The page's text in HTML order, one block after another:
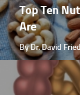
Top Ten
Are
By Dr. David